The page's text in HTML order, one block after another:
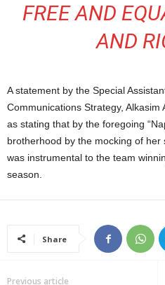
FREE AND
AND
A statement by the Special
Communications Strategy,
as stating that by the foregoing
brotherhood by the mocking of
was instrumental to the team
season.
Share
Previous article